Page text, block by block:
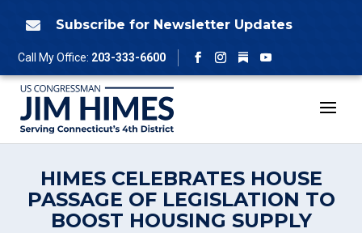
 Subscribe for Newsletter Updates
Call My Office: 203-333-6600
Facebook
Instagram
Follow
YouTube
HIMES CELEBRATES HOUSE
PASSAGE OF LEGISLATION TO
BOOST HOUSING SUPPLY